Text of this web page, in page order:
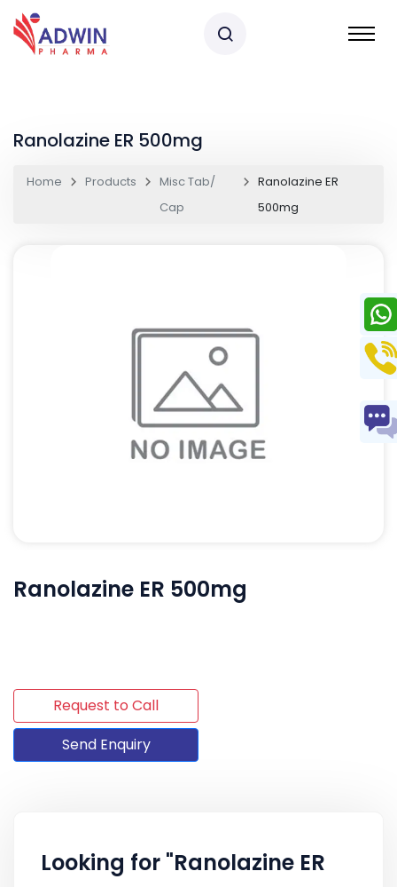
Ranolazine ER 500mg
Home Products
Misc Tab/
Cap
Ranolazine ER
500mg
Ranolazine ER 500mg
Request to Call
Send Enquiry
Looking for "Ranolazine ER